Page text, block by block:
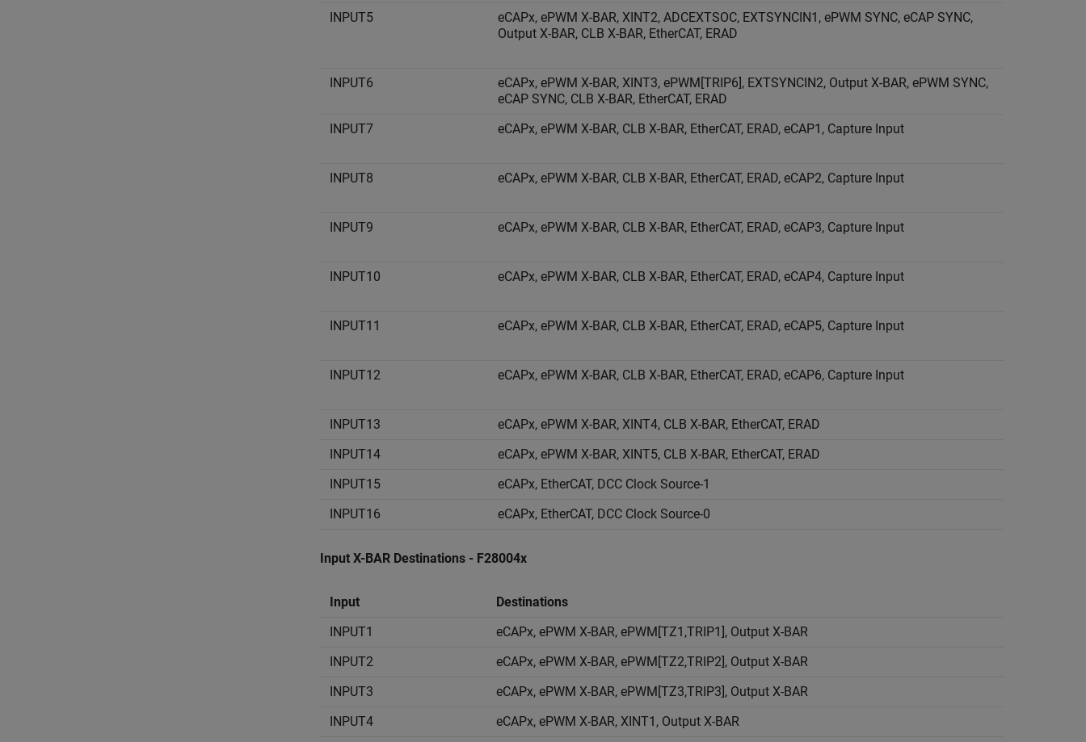
INPUT5
eCAPx, ePWM X-BAR, XINT2, ADCEXTSOC, EXTSYNCIN1, ePWM SYNC, eCAP SYNC,
Output X-BAR, CLB X-BAR, EtherCAT, ERAD
INPUT6
eCAPx, ePWM X-BAR, XINT3, ePWM[TRIP6], EXTSYNCIN2, Output X-BAR, ePWM SYNC,
eCAP SYNC, CLB X-BAR, EtherCAT, ERAD
INPUT7
eCAPx, ePWM X-BAR, CLB X-BAR, EtherCAT, ERAD, eCAP1, Capture Input
INPUT8 eCAPx, ePWM X-BAR, CLB X-BAR, EtherCAT, ERAD, eCAP2, Capture Input
INPUT9 eCAPx, ePWM X-BAR, CLB X-BAR, EtherCAT, ERAD, eCAP3, Capture Input
INPUT10 eCAPx, ePWM X-BAR, CLB X-BAR, EtherCAT, ERAD, eCAP4, Capture Input
INPUT11 eCAPx, ePWM X-BAR, CLB X-BAR, EtherCAT, ERAD, eCAP5, Capture Input
INPUT12 eCAPx, ePWM X-BAR, CLB X-BAR, EtherCAT, ERAD, eCAP6, Capture Input
INPUT13
eCAPx, ePWM X-BAR, XINT4, CLB X-BAR, EtherCAT, ERAD
INPUT14
eCAPx, ePWM X-BAR, XINT5, CLB X-BAR, EtherCAT, ERAD
INPUT15
eCAPx, EtherCAT, DCC Clock Source-1
INPUT16
eCAPx, EtherCAT, DCC Clock Source-0
Input X-BAR Destinations - F28004x
Input
Destinations
INPUT1
eCAPx, ePWM X-BAR, ePWM[TZ1,TRIP1], Output X-BAR
INPUT2
eCAPx, ePWM X-BAR, ePWM[TZ2,TRIP2], Output X-BAR
INPUT3
eCAPx, ePWM X-BAR, ePWM[TZ3,TRIP3], Output X-BAR
INPUT4
eCAPx, ePWM X-BAR, XINT1, Output X-BAR